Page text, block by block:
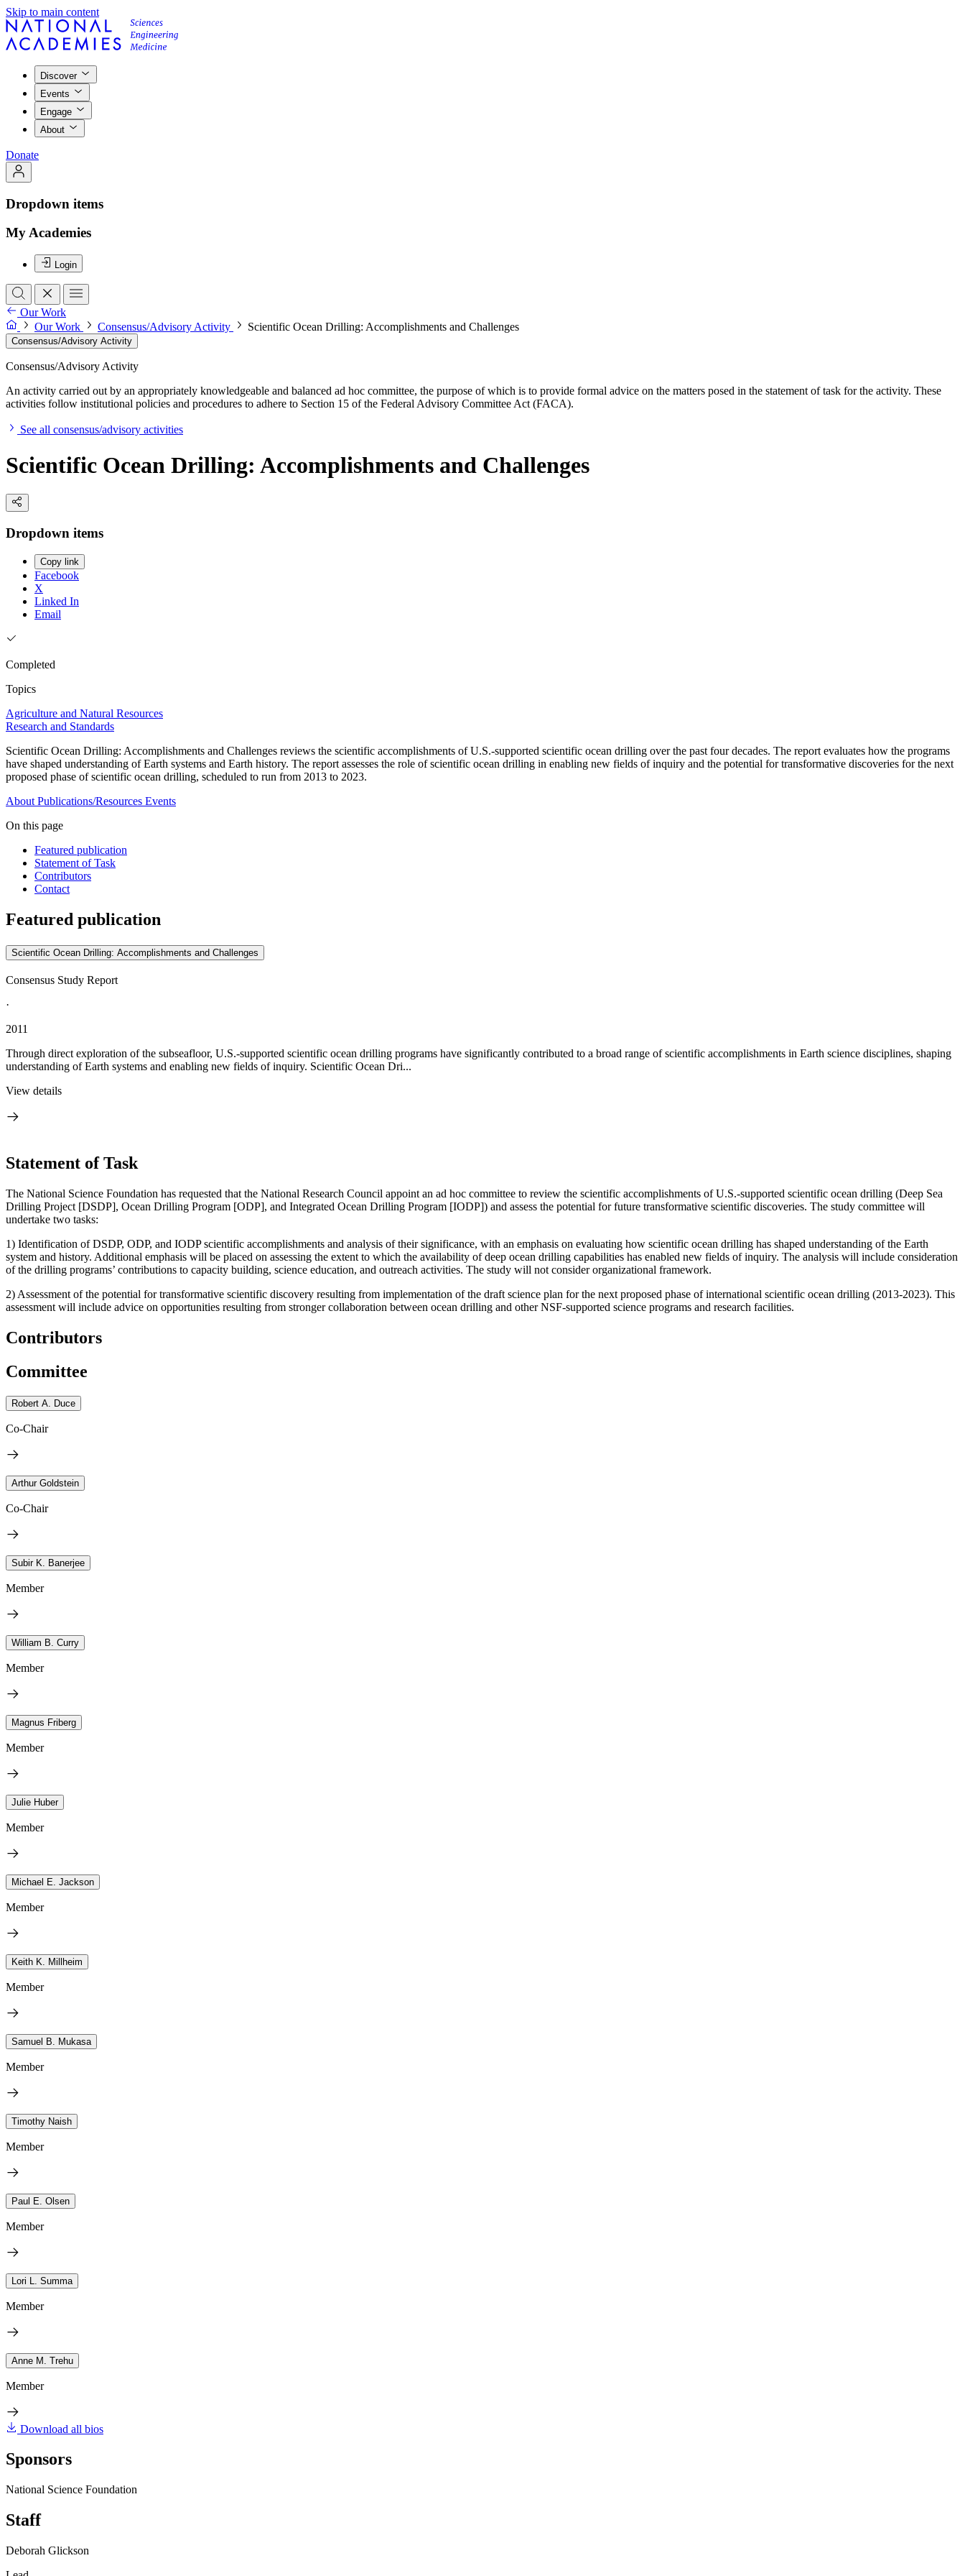
Skip to main content
Discover
Events
Engage
About
Donate
Dropdown items
My Academies
Login
Our Work
Our Work
Consensus/Advisory Activity Scientific Ocean Drilling: Accomplishments and Challenges
Consensus/Advisory Activity
Consensus/Advisory Activity
An activity carried out by an appropriately knowledgeable and balanced ad hoc committee, the purpose of which is to provide formal advice on the matters posed in the statement of task for the activity. These
activities follow institutional policies and procedures to adhere to Section 15 of the Federal Advisory Committee Act (FACA).
See all consensus/advisory activities
Scientific Ocean Drilling: Accomplishments and Challenges
Dropdown items
Copy link
Facebook
X
Linked In
Email
Completed
Topics
Agriculture and Natural Resources
Research and Standards
Scientific Ocean Drilling: Accomplishments and Challenges reviews the scientific accomplishments of U.S.-supported scientific ocean drilling over the past four decades. The report evaluates how the programs
have shaped understanding of Earth systems and Earth history. The report assesses the role of scientific ocean drilling in enabling new fields of inquiry and the potential for transformative discoveries for the next
proposed phase of scientific ocean drilling, scheduled to run from 2013 to 2023.
About Publications/Resources Events
On this page
Featured publication
Statement of Task
Contributors
Contact
Featured publication
Scientific Ocean Drilling: Accomplishments and Challenges
Consensus Study Report
·
2011
Through direct exploration of the subseafloor, U.S.-supported scientific ocean drilling programs have significantly contributed to a broad range of scientific accomplishments in Earth science disciplines, shaping
understanding of Earth systems and enabling new fields of inquiry. Scientific Ocean Dri...
View details
Statement of Task
The National Science Foundation has requested that the National Research Council appoint an ad hoc committee to review the scientific accomplishments of U.S.-supported scientific ocean drilling (Deep Sea
Drilling Project [DSDP], Ocean Drilling Program [ODP], and Integrated Ocean Drilling Program [IODP]) and assess the potential for future transformative scientific discoveries. The study committee will
undertake two tasks:
1) Identification of DSDP, ODP, and IODP scientific accomplishments and analysis of their significance, with an emphasis on evaluating how scientific ocean drilling has shaped understanding of the Earth
system and history. Additional emphasis will be placed on assessing the extent to which the availability of deep ocean drilling capabilities has enabled new fields of inquiry. The analysis will include consideration
of the drilling programs’ contributions to capacity building, science education, and outreach activities. The study will not consider organizational framework.
2) Assessment of the potential for transformative scientific discovery resulting from implementation of the draft science plan for the next proposed phase of international scientific ocean drilling (2013-2023). This
assessment will include advice on opportunities resulting from stronger collaboration between ocean drilling and other NSF-supported science programs and research facilities.
Contributors
Committee
Robert A. Duce
Co-Chair
Arthur Goldstein
Co-Chair
Subir K. Banerjee
Member
William B. Curry
Member
Magnus Friberg
Member
Julie Huber
Member
Michael E. Jackson
Member
Keith K. Millheim
Member
Samuel B. Mukasa
Member
Timothy Naish
Member
Paul E. Olsen
Member
Lori L. Summa
Member
Anne M. Trehu
Member
Download all bios
Sponsors
National Science Foundation
Staff
Deborah Glickson